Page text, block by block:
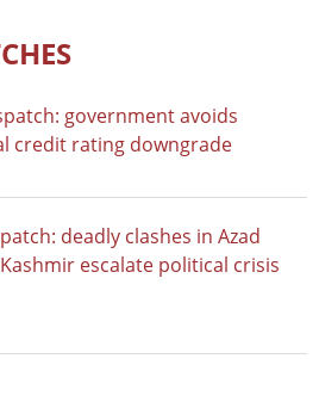
government avoids
credit rating downgrade
deadly clashes in Azad
escalate political crisis